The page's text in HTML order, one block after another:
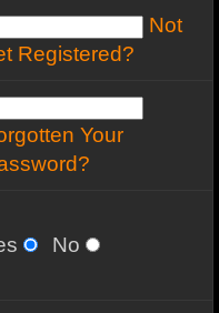
Not
Registered?
Your
No